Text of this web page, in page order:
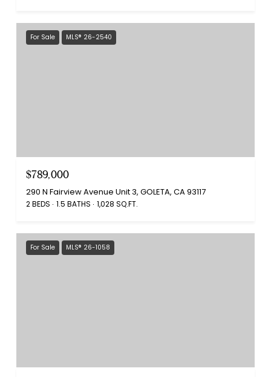
For Sale MLS® 26-2540
$789,000
290 N Fairview Avenue Unit 3, GOLETA, CA 93117
2 BEDS 1.5 BATHS 1,028 SQ.FT.
For Sale MLS® 26-1058